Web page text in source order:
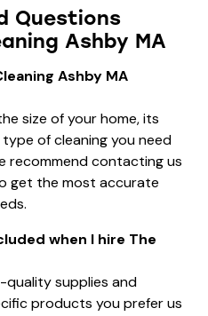
Questions
Ashby MA
Ashby MA
size of your home, its
of cleaning you need
recommend contacting us
get the most accurate
when I hire The
quality supplies and
products you prefer us